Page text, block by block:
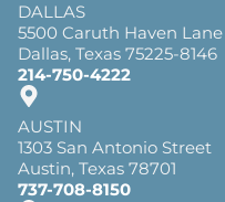
DALLAS
5500 Caruth Haven Lane
Dallas, Texas 75225-8146
214-750-4222
AUSTIN
1303 San Antonio Street
Austin, Texas 78701
737-708-8150